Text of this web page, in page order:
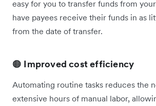
easy for you to transfer funds from
have payees ‌receive their funds in as
from the date of transfer.
🟠 Improved cost efficiency
Automating routine tasks reduces the
extensive hours of manual labor,